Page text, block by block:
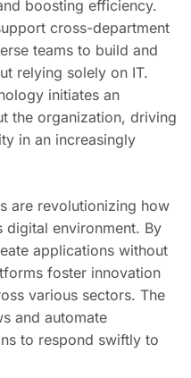
boosting efficiency.
cross-department
teams to build and
relying solely on IT.
initiates an
the organization, driving
in an increasingly
are revolutionizing how
digital environment. By
applications without
foster innovation
various sectors. The
and automate
to respond swiftly to